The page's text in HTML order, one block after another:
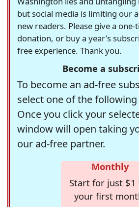
but social media is limiting our
new readers. Please give a
donation, or buy a year's
free experience. Thank you.
Become a
To become an ad-free
select one of the
Once you click your
window will open taking
our ad-free partner.
Monthly
Start for just $1
your first